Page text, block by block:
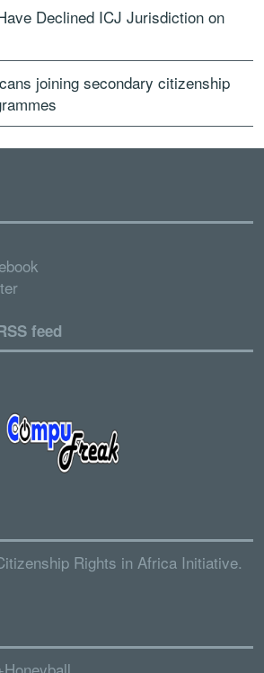
Declined ICJ Jurisdiction on
joining secondary citizenship
feed
Rights in Africa Initiative.